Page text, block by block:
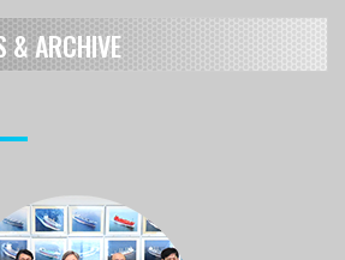
& ARCHIVE